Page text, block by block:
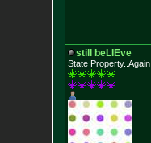
still beLIEve
State Property..Again